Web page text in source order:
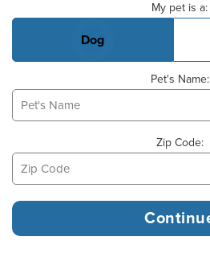
My pet is a:
Dog
Pet's Name:
Zip Code: